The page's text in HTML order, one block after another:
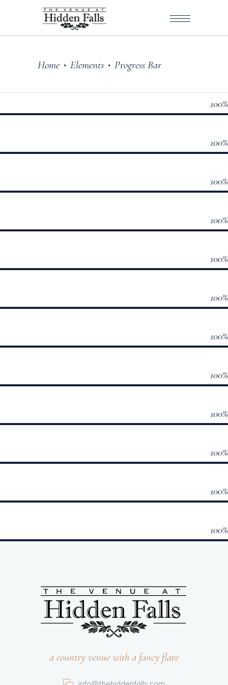
Home • Elements • Progress Bar
100
100
100
100
100
100
100
100
100
100
100
100
a country venue with a fancy flare